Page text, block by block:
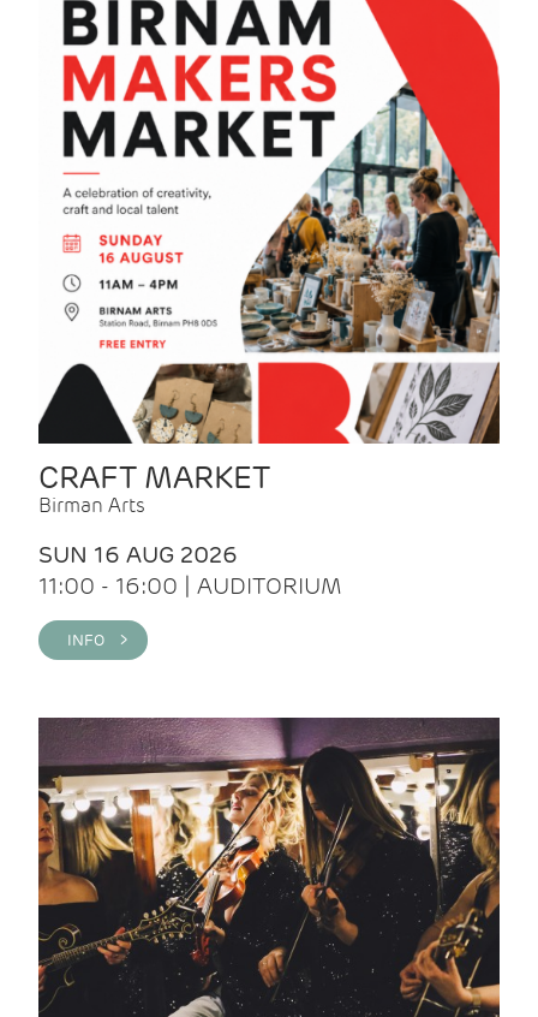
CRAFT MARKET
Birman Arts
SUN 16 AUG 2026
11:00 - 16:00 | AUDITORIUM
INFO >